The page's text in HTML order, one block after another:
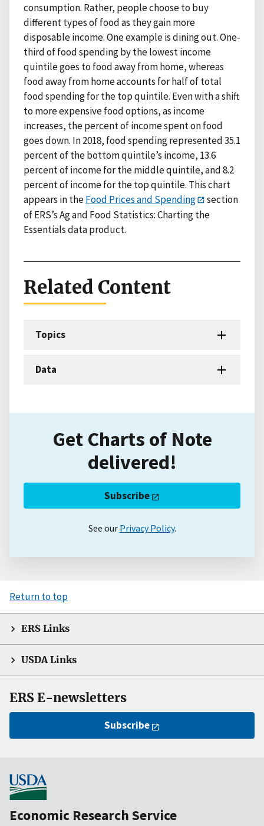
consumption. Rather, people choose to buy
different types of food as they gain more
disposable income. One example is dining out. One-
third of food spending by the lowest income
quintile goes to food away from home, whereas
food away from home accounts for half of total
food spending for the top quintile. Even with a shift
to more expensive food options, as income
increases, the percent of income spent on food
goes down. In 2018, food spending represented 35.1
percent of the bottom quintile’s income, 13.6
percent of income for the middle quintile, and 8.2
percent of income for the top quintile. This chart
appears in theFood Prices and Spending
section
of ERS’s Ag and Food Statistics: Charting the
Essentials data product.
Related Content
Topics
Data
Get Charts of Note
delivered!
Subscribe
See our Privacy Policy.
Return to top
ERS Links
USDA Links
ERS E-newsletters
Subscribe
Economic Research Service